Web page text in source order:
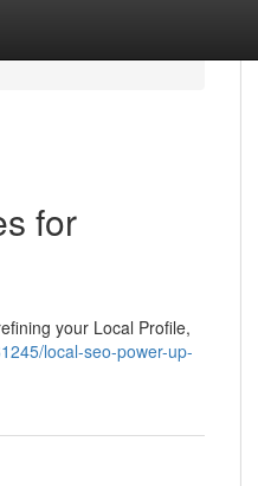
for
your Local Profile,
local-seo-power-up-